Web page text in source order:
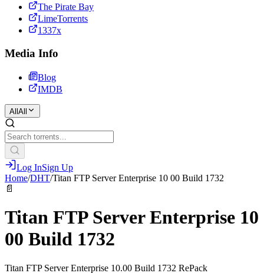
The Pirate Bay
LimeTorrents
1337x
Media Info
Blog
IMDB
All All
Log InSign Up
Home/DHT/Titan FTP Server Enterprise 10 00 Build 1732
📄
Titan FTP Server Enterprise 10
00 Build 1732
Titan FTP Server Enterprise 10.00 Build 1732 RePack